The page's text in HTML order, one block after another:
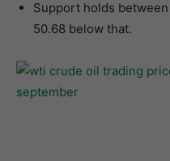
Support holds between
50.68 below that.